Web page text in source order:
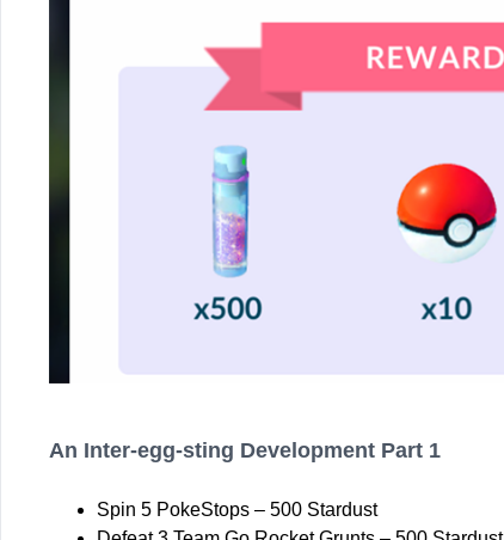
An Inter-egg-sting Development Part 1
Spin 5 PokeStops – 500 Stardust